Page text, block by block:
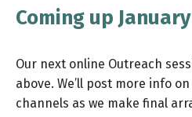
Coming up
Our next online Outreach
above. We’ll post more info
channels as we make final